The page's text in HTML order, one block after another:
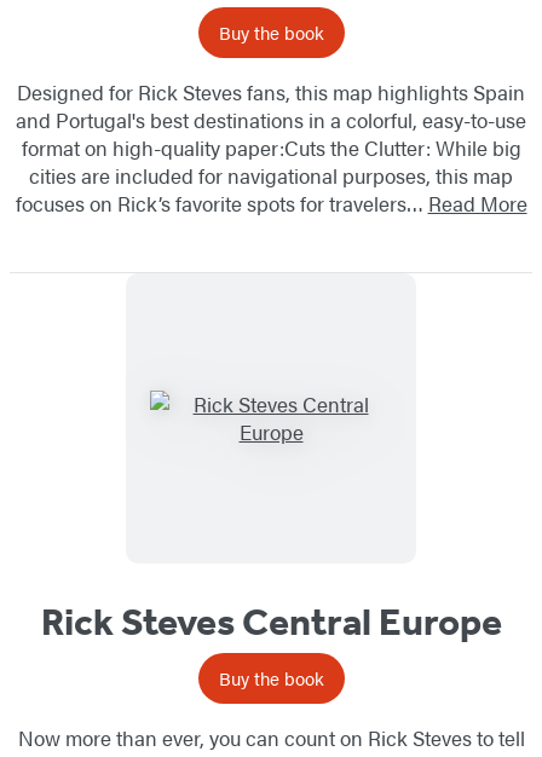
Buy the book
Designed for Rick Steves fans, this map highlights Spain
and Portugal's best destinations in a colorful, easy-to-use
format on high-quality paper:Cuts the Clutter: While big
cities are included for navigational purposes, this map
focuses on Rick’s favorite spots for travelers… Read More
Rick Steves Central Europe
Buy the book
Now more than ever, you can count on Rick Steves to tell